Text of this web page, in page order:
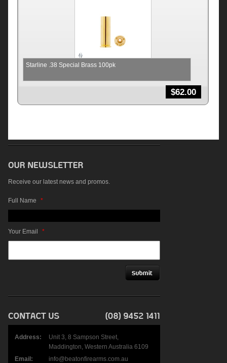
Starline .38 Special Brass 100pk
$62.00
Receive our latest news and promos.
Full Name *
Your Email *
Address:
Unit 3, 8 Sampson Street,
Maddington, Western Australia 6109
Email:
info@beatonfirearms.com.au